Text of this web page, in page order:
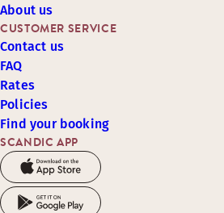
SCANDIC APP
CUSTOMER SERVICE
Contact us
FAQ
Rates
Policies
Find your booking
About us